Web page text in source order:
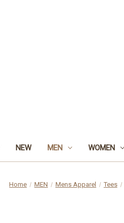
NEW MEN WOMEN
Home MEN Mens Apparel Tees